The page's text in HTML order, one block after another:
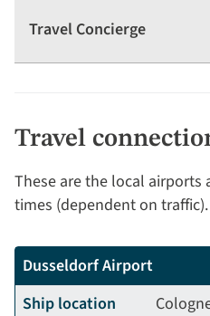
Travel Concierge
Travel
These are the local
times (dependent on traffic).
Dusseldorf Airport
Ship location